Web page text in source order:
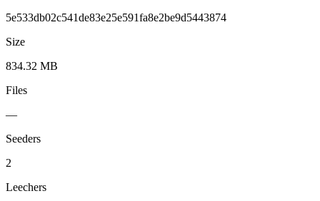
5e533db02c541de83e25e591fa8e2be9d5443874
Size
834.32 MB
Files
—
Seeders
2
Leechers